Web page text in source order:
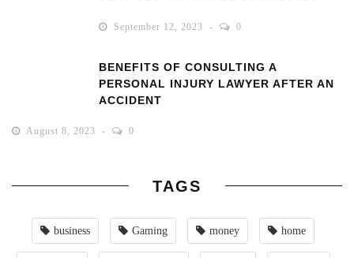
September 12, 2023 0
BENEFITS OF CONSULTING A
PERSONAL INJURY LAWYER AFTER AN
ACCIDENT
August 8, 2023 0
TAGS
business Gaming money home